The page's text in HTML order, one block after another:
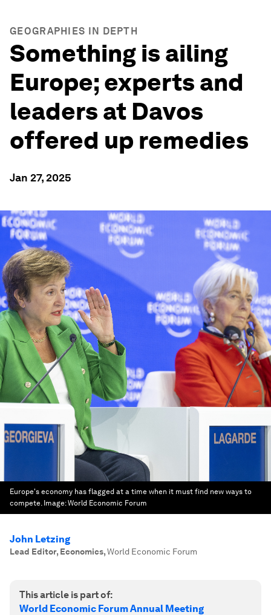
GEOGRAPHIES IN DEPTH
Something is ailing
Europe; experts and
leaders at Davos
offered up remedies
Jan 27, 2025
Europe's economy has flagged at a time when it must find new ways to
compete. Image:World Economic Forum
John Letzing
Lead Editor, Economics,World Economic Forum
This article is part of:
World Economic Forum Annual Meeting